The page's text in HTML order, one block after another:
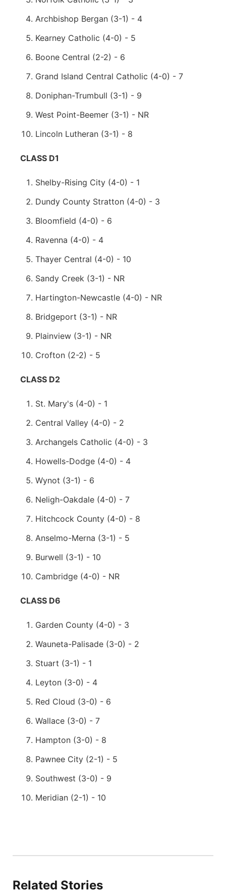
Archbishop Bergan (3-1) - 4
Kearney Catholic (4-0) - 5
Boone Central (2-2) - 6
Grand Island Central Catholic (4-0) - 7
Doniphan-Trumbull (3-1) - 9
West Point-Beemer (3-1) - NR
Lincoln Lutheran (3-1) - 8
CLASS D1
Shelby-Rising City (4-0) - 1
Dundy County Stratton (4-0) - 3
Bloomfield (4-0) - 6
Ravenna (4-0) - 4
Thayer Central (4-0) - 10
Sandy Creek (3-1) - NR
Hartington-Newcastle (4-0) - NR
Bridgeport (3-1) - NR
Plainview (3-1) - NR
Crofton (2-2) - 5
CLASS D2
St. Mary's (4-0) - 1
Central Valley (4-0) - 2
Archangels Catholic (4-0) - 3
Howells-Dodge (4-0) - 4
Wynot (3-1) - 6
Neligh-Oakdale (4-0) - 7
Hitchcock County (4-0) - 8
Anselmo-Merna (3-1) - 5
Burwell (3-1) - 10
Cambridge (4-0) - NR
CLASS D6
Garden County (4-0) - 3
Wauneta-Palisade (3-0) - 2
Stuart (3-1) - 1
Leyton (3-0) - 4
Red Cloud (3-0) - 6
Wallace (3-0) - 7
Hampton (3-0) - 8
Pawnee City (2-1) - 5
Southwest (3-0) - 9
Meridian (2-1) - 10
Related Stories